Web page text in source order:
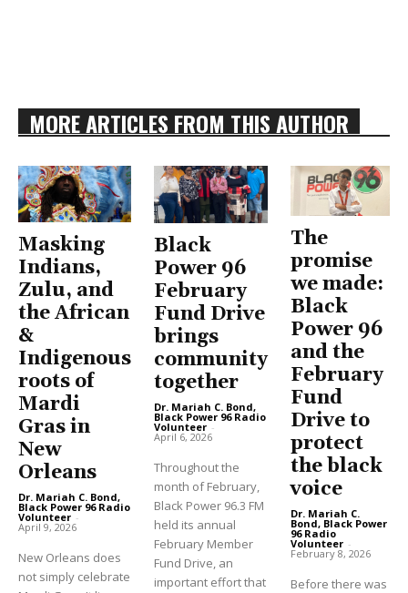
MORE ARTICLES FROM THIS AUTHOR
Masking
Indians,
Zulu, and
the African
&
Indigenous
roots of
Mardi
Gras in
New
Orleans
Dr. Mariah C. Bond,
Black Power 96 Radio
Volunteer -
April 9, 2026
New Orleans does
not simply celebrate
Black
Power 96
February
Fund Drive
brings
community
together
Dr. Mariah C. Bond,
Black Power 96 Radio
Volunteer -
April 6, 2026
Throughout the
month of February,
Black Power 96.3 FM
held its annual
February Member
Fund Drive, an
important effort that
The
promise
we made:
Black
Power 96
and the
February
Fund
Drive to
protect
the black
voice
Dr. Mariah C.
Bond, Black Power
96 Radio
Volunteer -
February 8, 2026
Before there was